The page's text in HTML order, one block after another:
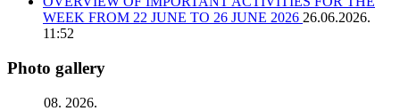
WEEK FROM 22 JUNE TO 26 JUNE 2026 26.06.2026.
11:52
Photo gallery
08. 2026.